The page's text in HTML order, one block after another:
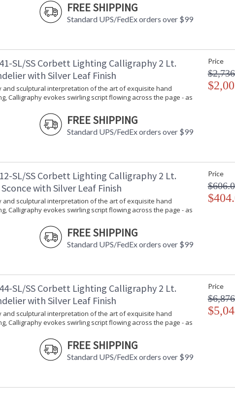
Lumens
Energy Star
Carton Length
Carton Weight (lbs.)
:
Number of Cartons
:
Ships Via
Catalog Page Number
Availability
An airy and sculptural interpretation of the
script flowing across the page - as if right
LED light engines surrounded by floating
UL Listed: Dry Location
Installation/Assembly Product Specifications
FREE SHIPPING
Standard UPS/FedEx orders over $99
SL/SS Corbett Lighting Calligraphy 2 Lt.
with Silver Leaf Finish
and sculptural interpretation of the art of exquisite hand
Calligraphy evokes swirling script flowing across the page - as
FREE SHIPPING
Standard UPS/FedEx orders over $99
Price
SL/SS Corbett Lighting Calligraphy 2 Lt.
with Silver Leaf Finish
and sculptural interpretation of the art of exquisite hand
Calligraphy evokes swirling script flowing across the page - as
FREE SHIPPING
Standard UPS/FedEx orders over $99
Price
SL/SS Corbett Lighting Calligraphy 2 Lt.
with Silver Leaf Finish
and sculptural interpretation of the art of exquisite hand
Calligraphy evokes swirling script flowing across the page - as
FREE SHIPPING
Standard UPS/FedEx orders over $99
Price